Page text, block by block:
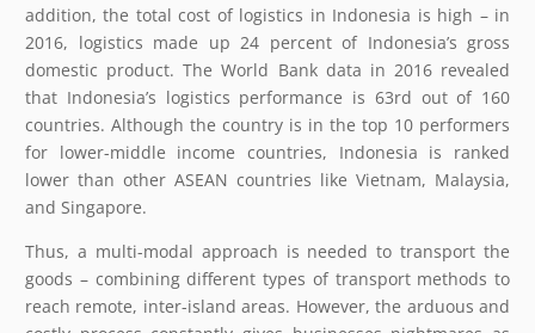
addition, the total cost of logistics in Indonesia is high – in
2016, logistics made up 24 percent of Indonesia’s gross
domestic product. The World Bank data in 2016 revealed
that Indonesia’s logistics performance is 63rd out of 160
countries. Although the country is in the top 10 performers
for lower-middle income countries, Indonesia is ranked
lower than other ASEAN countries like Vietnam, Malaysia,
and Singapore.
Thus, a multi-modal approach is needed to transport the
goods – combining different types of transport methods to
reach remote, inter-island areas. However, the arduous and